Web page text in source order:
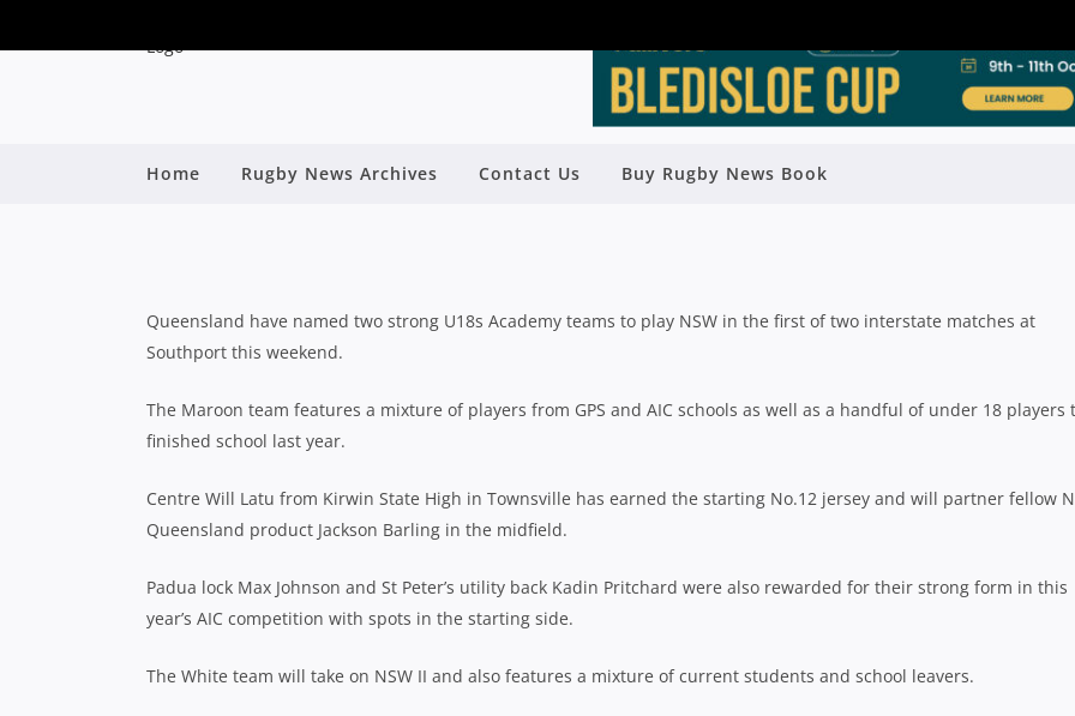
Home Rugby News Archives Contact Us Buy Rugby News Book
QLD U18S CONFIDENT AHEAD OF OPENING ACADEMY
Queensland have named two strong U18s Academy teams to play NSW in the first of two interstate matches at
Southport this weekend.
The Maroon team features a mixture of players from GPS and AIC schools as well as a handful of under 18 players
finished school last year.
Centre Will Latu from Kirwin State High in Townsville has earned the starting No.12 jersey and will partner fellow
Queensland product Jackson Barling in the midfield.
Padua lock Max Johnson and St Peter’s utility back Kadin Pritchard were also rewarded for their strong form in this
year’s AIC competition with spots in the starting side.
The White team will take on NSW II and also features a mixture of current students and school leavers.